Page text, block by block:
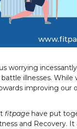
worrying
illnesses.
improving our
fitpage have put
and Recovery.